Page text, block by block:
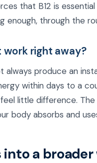
that B12 is
enough, through the
work right away?
always produce an
within days to a
little difference.
body absorbs and
into a